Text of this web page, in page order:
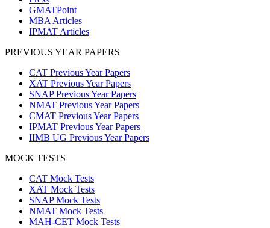
GMATPoint
MBA Articles
IPMAT Articles
PREVIOUS YEAR PAPERS
CAT Previous Year Papers
XAT Previous Year Papers
SNAP Previous Year Papers
NMAT Previous Year Papers
CMAT Previous Year Papers
IPMAT Previous Year Papers
IIMB UG Previous Year Papers
MOCK TESTS
CAT Mock Tests
XAT Mock Tests
SNAP Mock Tests
NMAT Mock Tests
MAH-CET Mock Tests